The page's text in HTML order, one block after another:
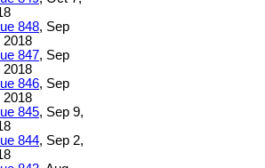
848, Sep
2018
847, Sep
2018
846, Sep
2018
845, Sep 9,
844, Sep 2,